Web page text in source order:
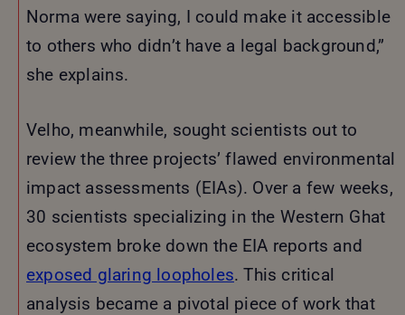
Norma were saying, I could make it accessible
to others who didn’t have a legal background,”
she explains.
Velho, meanwhile, sought scientists out to
review the three projects’ flawed environmental
impact assessments (EIAs). Over a few weeks,
30 scientists specializing in the Western Ghat
ecosystem broke down the EIA reports and
exposed glaring loopholes. This critical
analysis became a pivotal piece of work that